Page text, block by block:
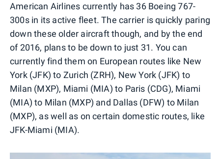
American Airlines currently has 36 Boeing 767-
300s in its active fleet. The carrier is quickly paring
down these older aircraft though, and by the end
of 2016, plans to be down to just 31. You can
currently find them on European routes like New
York (JFK) to Zurich (ZRH), New York (JFK) to
Milan (MXP), Miami (MIA) to Paris (CDG), Miami
(MIA) to Milan (MXP) and Dallas (DFW) to Milan
(MXP), as well as on certain domestic routes, like
JFK-Miami (MIA).